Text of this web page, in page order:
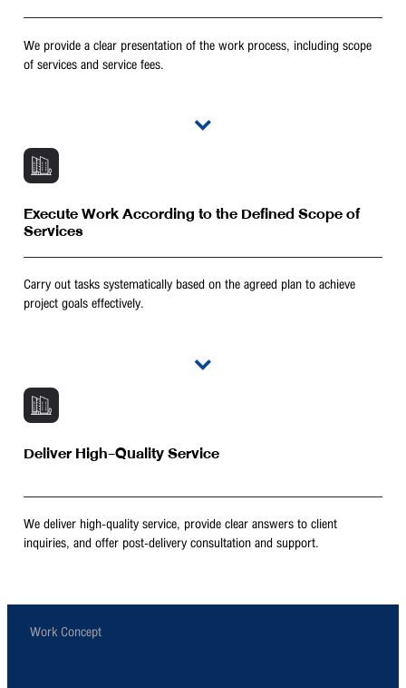
We provide a clear presentation of the work process, including scope
of services and service fees.
Execute Work According to the Defined Scope of
Services
Carry out tasks systematically based on the agreed plan to achieve
project goals effectively.
Deliver High-Quality Service
We deliver high-quality service, provide clear answers to client
inquiries, and offer post-delivery consultation and support.
Work Concept